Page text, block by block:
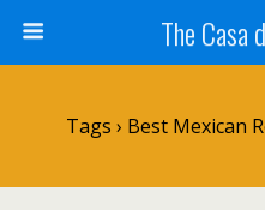
The Casa
Tags › Best Mexican